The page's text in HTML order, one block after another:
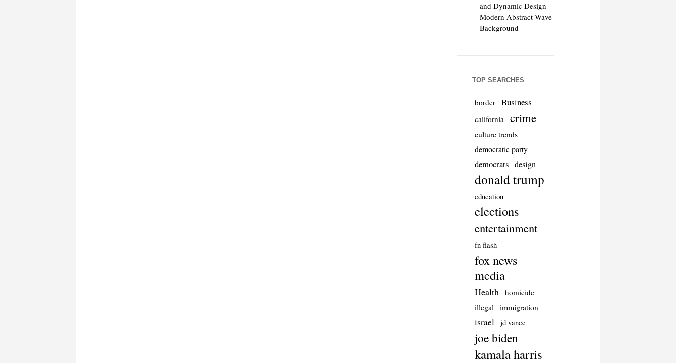
and Dynamic Design
Modern Abstract Wave
Background
TOP SEARCHES
border Business
california crime
culture trends
democratic party
democrats design
donald trump
education
elections
entertainment
fn flash
fox news
media
Health
homicide
illegal
immigration
israel jd vance
joe biden
kamala harris